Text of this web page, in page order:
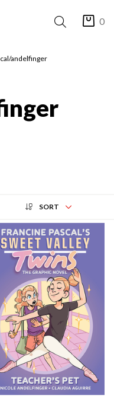
0
andelfinger
SORT